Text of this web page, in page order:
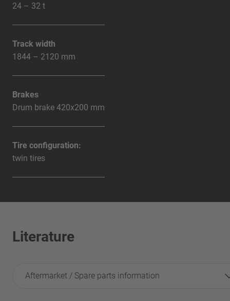
24 – 32 t
Track width
1844 – 2120 mm
Brakes
Drum brake 420x200 mm
Tire configuration:
twin tires
Literature
Aftermarket / Spare parts information